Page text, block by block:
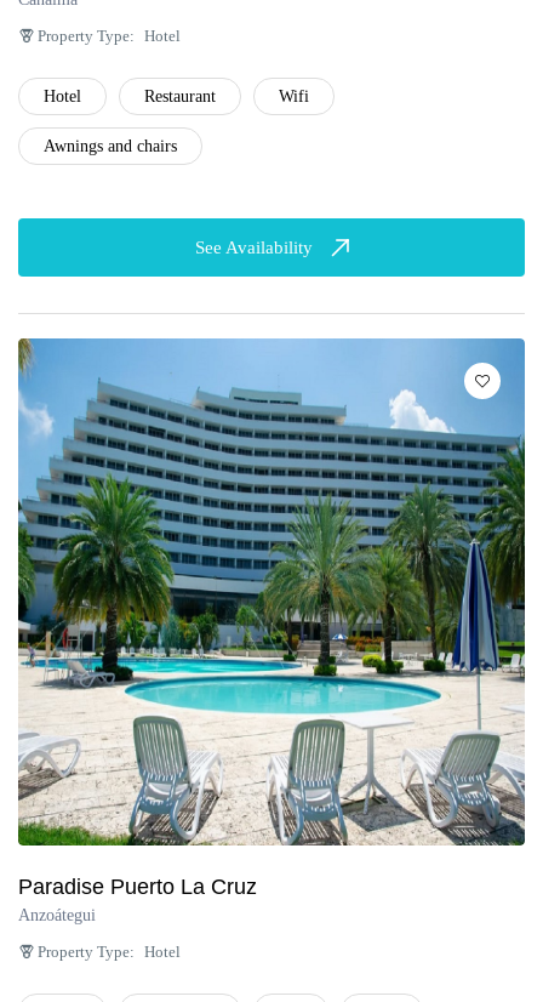
Property Type: Hotel
Hotel Restaurant Wifi
Awnings and chairs
See Availability
Paradise Puerto La Cruz
Anzoátegui
Property Type: Hotel